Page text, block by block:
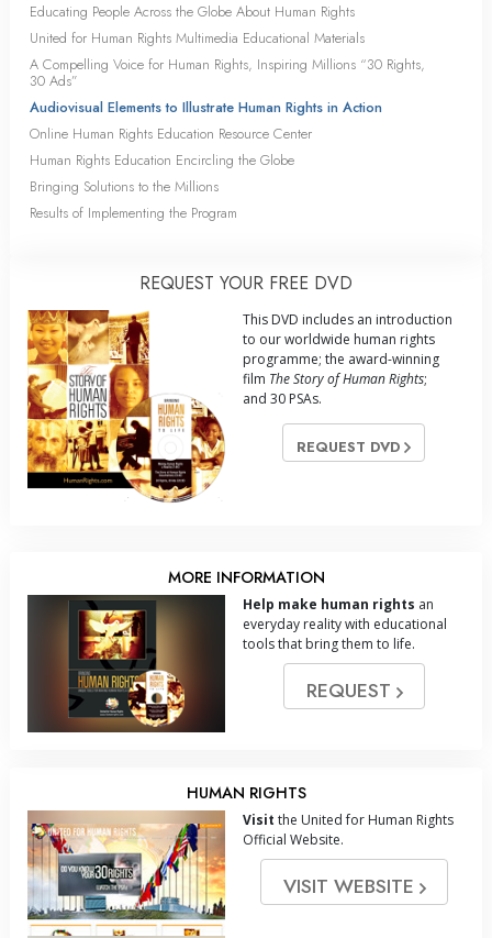
Educating People Across the Globe About Human Rights
United for Human Rights Multimedia Educational Materials
A Compelling Voice for Human Rights, Inspiring Millions “30 Rights,
30 Ads”
Audiovisual Elements to Illustrate Human Rights in Action
Online Human Rights Education Resource Center
Human Rights Education Encircling the Globe
Bringing Solutions to the Millions
Results of Implementing the Program
REQUEST YOUR FREE DVD
This DVD includes an introduction
to our worldwide human rights
programme; the award-winning
film The Story of Human Rights;
and 30 PSAs.
REQUEST DVD
MORE INFORMATION
Help make human rights an
everyday reality with educational
tools that bring them to life.
REQUEST
HUMAN RIGHTS
Visit the United for Human Rights
Official Website.
VISIT WEBSITE